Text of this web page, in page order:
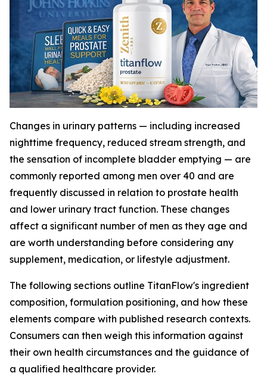
Changes in urinary patterns — including increased
nighttime frequency, reduced stream strength, and
the sensation of incomplete bladder emptying — are
commonly reported among men over 40 and are
frequently discussed in relation to prostate health
and lower urinary tract function. These changes
affect a significant number of men as they age and
are worth understanding before considering any
supplement, medication, or lifestyle adjustment.
The following sections outline TitanFlow's ingredient
composition, formulation positioning, and how these
elements compare with published research contexts.
Consumers can then weigh this information against
their own health circumstances and the guidance of
a qualified healthcare provider.